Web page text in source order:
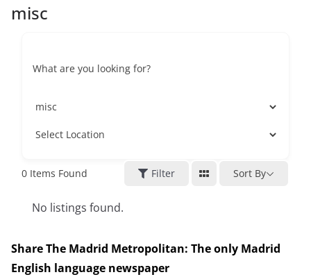
misc
What are you looking for?
0 Items Found Filter Sort By
No listings found.
Share The Madrid Metropolitan: The only Madrid
English language newspaper